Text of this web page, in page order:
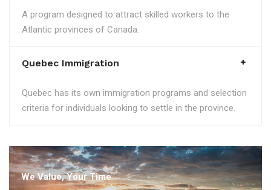
A program designed to attract skilled workers to the
Atlantic provinces of Canada.
Quebec Immigration
Quebec has its own immigration programs and selection
criteria for individuals looking to settle in the province.
We Value, Your Time